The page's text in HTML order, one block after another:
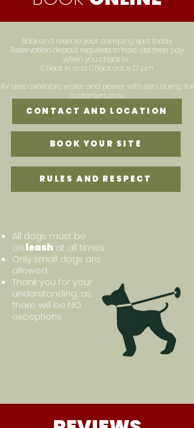
Book and reserve your camping spot today
Reservation deposit required to hold site then pay
when you check in.
Check in and Check out is 12 pm
RV sites available, water and power with sani dump for
customers only.
CONTACT AND LOCATION
BOOK YOUR SITE
RULES AND RESPECT
All dogs must be
on leash at all times
Only small dogs are
allowed.
Thank you for your
understanding, as
there will be NO
exceptions.